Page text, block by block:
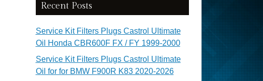
Recent Posts
Service Kit Filters Plugs Castrol Ultimate
Oil Honda CBR600F FX / FY 1999-2000
Service Kit Filters Plugs Castrol Ultimate
Oil for for BMW F900R K83 2020-2026